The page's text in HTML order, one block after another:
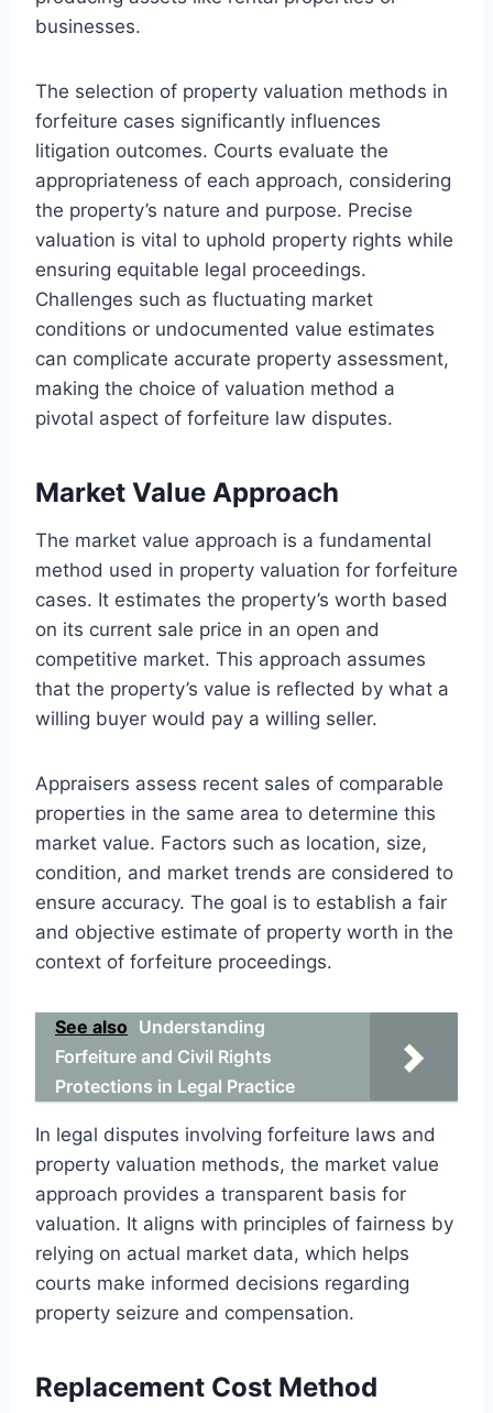
businesses.
The selection of property valuation methods in
forfeiture cases significantly influences
litigation outcomes. Courts evaluate the
appropriateness of each approach, considering
the property’s nature and purpose. Precise
valuation is vital to uphold property rights while
ensuring equitable legal proceedings.
Challenges such as fluctuating market
conditions or undocumented value estimates
can complicate accurate property assessment,
making the choice of valuation method a
pivotal aspect of forfeiture law disputes.
Market Value Approach
The market value approach is a fundamental
method used in property valuation for forfeiture
cases. It estimates the property’s worth based
on its current sale price in an open and
competitive market. This approach assumes
that the property’s value is reflected by what a
willing buyer would pay a willing seller.
Appraisers assess recent sales of comparable
properties in the same area to determine this
market value. Factors such as location, size,
condition, and market trends are considered to
ensure accuracy. The goal is to establish a fair
and objective estimate of property worth in the
context of forfeiture proceedings.
See also Understanding
Forfeiture and Civil Rights
Protections in Legal Practice
In legal disputes involving forfeiture laws and
property valuation methods, the market value
approach provides a transparent basis for
valuation. It aligns with principles of fairness by
relying on actual market data, which helps
courts make informed decisions regarding
property seizure and compensation.
Replacement Cost Method